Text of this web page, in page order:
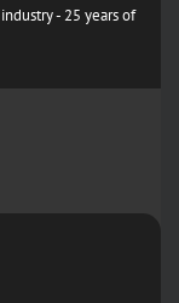
- 25 years of